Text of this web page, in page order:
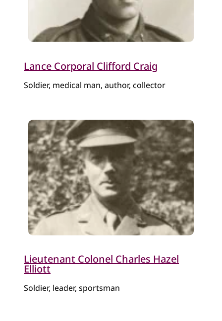
Lance Corporal Clifford Craig
Soldier, medical man, author, collector
Lieutenant Colonel Charles Hazel
Elliott
Soldier, lea​der, sportsman